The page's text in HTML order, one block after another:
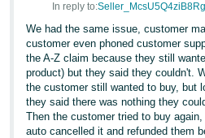
ไทย
- TH
Tiếng
Việt -
VN
In reply to:
We had the same issue, customer
customer even phoned customer
the A-Z claim because they still
product) but they said they couldn't.
the customer still wanted to buy, but
they said there was nothing they
Then the customer tried to buy
auto cancelled it and refunded them